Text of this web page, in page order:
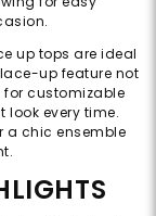
up tops are ideal
up feature not
customizable
look every time.
a chic ensemble